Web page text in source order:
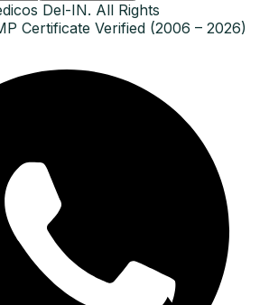
Del-IN. All Rights
Certificate Verified (2006 – 2026)